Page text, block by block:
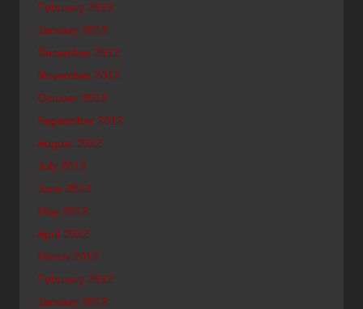
February 2013
January 2013
December 2012
November 2012
October 2012
September 2012
August 2012
July 2012
June 2012
May 2012
April 2012
March 2012
February 2012
January 2012